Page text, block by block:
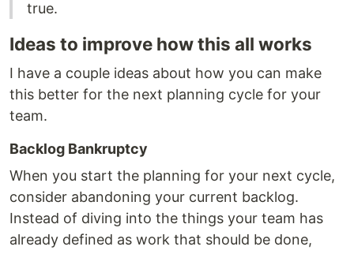
true.
Ideas to improve how this all works
I have a couple ideas about how you can make
this better for the next planning cycle for your
team.
Backlog Bankruptcy
When you start the planning for your next cycle,
consider abandoning your current backlog.
Instead of diving into the things your team has
already defined as work that should be done,